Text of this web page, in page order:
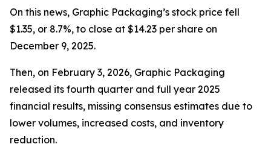
On this news, Graphic Packaging’s stock price fell
$1.35, or 8.7%, to close at $14.23 per share on
December 9, 2025.
Then, on February 3, 2026, Graphic Packaging
released its fourth quarter and full year 2025
financial results, missing consensus estimates due to
lower volumes, increased costs, and inventory
reduction.